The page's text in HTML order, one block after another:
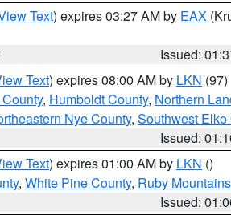
Text) expires 03:27 AM by EAX
Issued:
Text) expires 08:00 AM by LKN (97)
, Humboldt County, Northern
Nye County, Southwest Elko
Issued:
Text) expires 01:00 AM by LKN ()
, White Pine County, Ruby
Issued: